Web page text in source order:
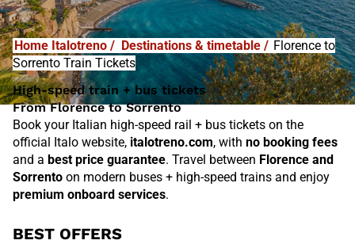
Home Italotreno / Destinations & timetable / Florence to
Sorrento Train Tickets
High-speed train + bus tickets
From Florence to Sorrento
Book your Italian high-speed rail + bus tickets on the
official Italo website, italotreno.com, with no booking fees
and a best price guarantee. Travel between Florence and
Sorrento on modern buses + high-speed trains and enjoy
premium onboard services.
BEST OFFERS